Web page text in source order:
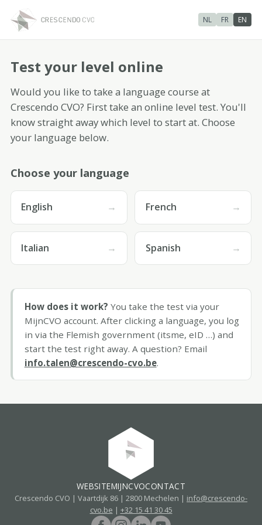
NL FR EN
Test your level online
Would you like to take a language course at
Crescendo CVO? First take an online level test. You'll
know straight away which level to start at. Choose
your language below.
Choose your language
English → French →
Italian → Spanish →
How does it work? You take the test via your
MijnCVO account. After clicking a language, you log
in via the Flemish government (itsme, eID …) and
start the test right away. A question? Email
info.talen@crescendo-cvo.be.
WEBSITEMIJNCVOCONTACT
Crescendo CVO | Vaartdijk 86 | 2800 Mechelen | info@crescendo-
cvo.be | +32 15 41 30 45